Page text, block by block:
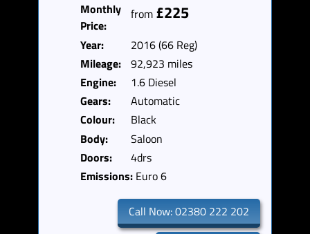
Monthly
Price:
from £225
Year:
2016 (66 Reg)
Mileage:
92,923 miles
Engine:
1.6 Diesel
Gears:
Automatic
Colour:
Black
Body:
Saloon
Doors:
4drs
Emissions: Euro 6
Call Now: 02380 222 202